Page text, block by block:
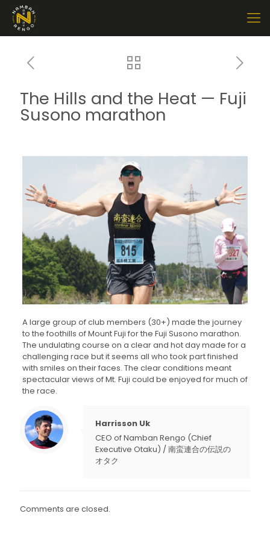
The Hills and the Heat — Fuji
Susono marathon
A large group of club members (30+) made the journey
to the foothills of Mount Fuji for the Fuji Susono marathon.
The undulating course on a clear and hot day made for a
challenging race but it seems all who took part finished
with smiles on their faces. The clear conditions meant
spectacular views of Mt. Fuji could be enjoyed for much of
the race.
Harrisson Uk
CEO of Namban Rengo (Chief
Executive Otaku) / 南蛮連合の伝説の
オタク
Comments are closed.